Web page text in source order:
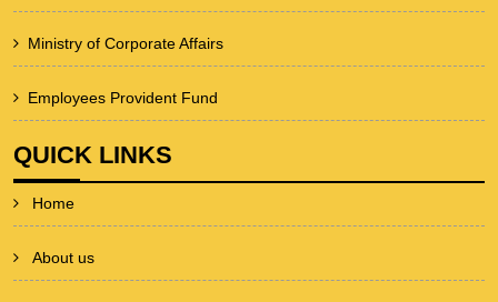
Ministry of Corporate Affairs
Employees Provident Fund
QUICK LINKS
Home
About us